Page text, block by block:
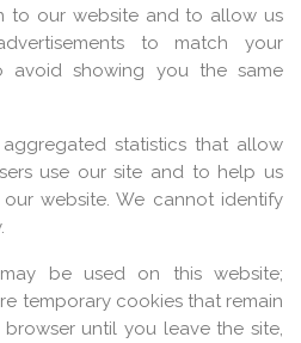
to our website and to allow us
to match your
avoid showing you the same
statistics that allow
use our site and to help us
website. We cannot identify
be used on this website;
temporary cookies that remain
until you leave the site,